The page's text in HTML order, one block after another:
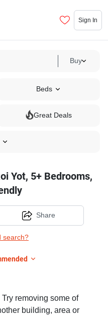
Sign In
Buy
Beds
Great Deals
Yot, 5+ Bedrooms,
search?
Share
removing some of
building, area or